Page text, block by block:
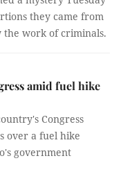
they came from
the work of criminals.
amid fuel hike
Congress
over a fuel hike
government